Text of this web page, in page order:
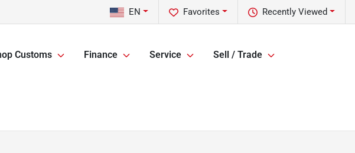
Recently Viewed
Favorites
EN
Customs Finance Service Sell / Trade